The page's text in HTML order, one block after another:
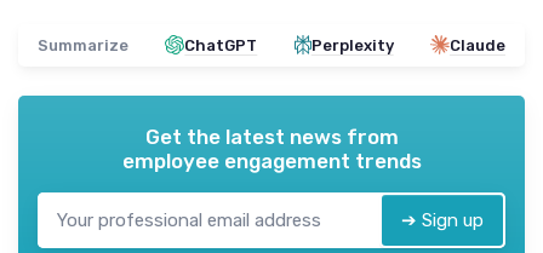
Summarize ChatGPT Perplexity Claude
Get the latest news from
employee engagement trends
➔ Sign up